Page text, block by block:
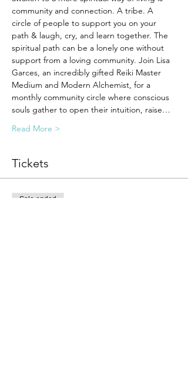
community and connection. A tribe. A
circle of people to support you on your
path & laugh, cry, and learn together. The
spiritual path can be a lonely one without
support from a loving community. Join Lisa
Garces, an incredibly gifted Reiki Master
Medium and Modern Alchemist, for a
monthly community circle where conscious
souls gather to open their intuition, raise…
Read More >
Tickets
Sale ended